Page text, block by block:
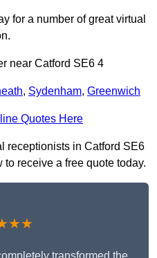
for a number of great virtual
near Catford SE6 4
, Sydenham, Greenwich
Quotes Here
receptionists in Catford SE6
receive a free quote today.